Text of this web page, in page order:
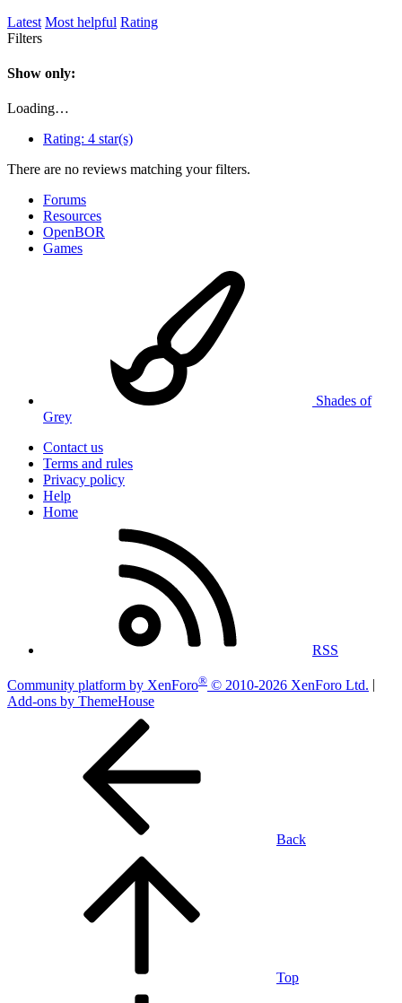
Latest Most helpful Rating
Filters
Show only:
Loading…
Rating: 4 star(s)
There are no reviews matching your filters.
Forums
Resources
OpenBOR
Games
Shades of
Grey
Contact us
Terms and rules
Privacy policy
Help
Home
RSS
Community platform by XenForo® © 2010-2026 XenForo Ltd.
Add-ons by ThemeHouse
Back
Top